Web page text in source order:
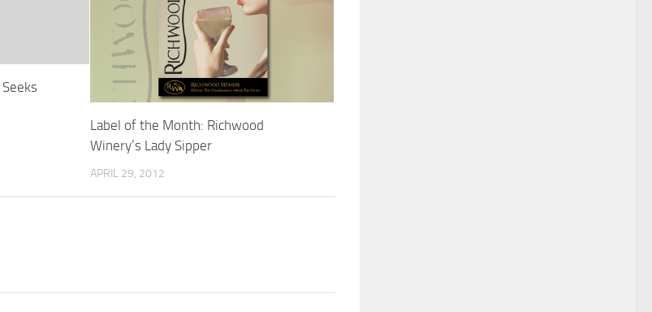
Label of the Month: Richwood
Winery’s Lady Sipper
APRIL 29, 2012